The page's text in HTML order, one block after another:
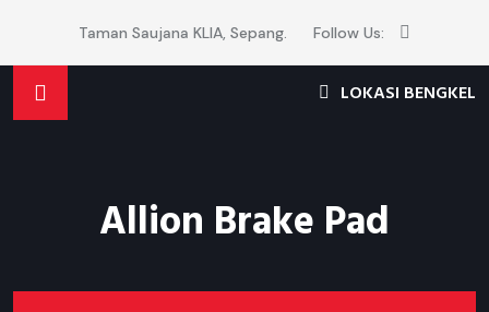
Taman Saujana KLIA, Sepang. Follow Us:
LOKASI BENGKEL
Allion Brake Pad